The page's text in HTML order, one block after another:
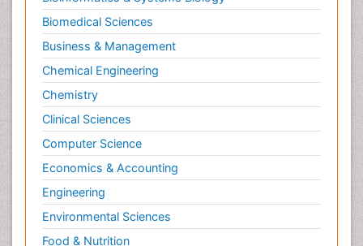
Biomedical Sciences
Business & Management
Chemical Engineering
Chemistry
Clinical Sciences
Computer Science
Economics & Accounting
Engineering
Environmental Sciences
Food & Nutrition